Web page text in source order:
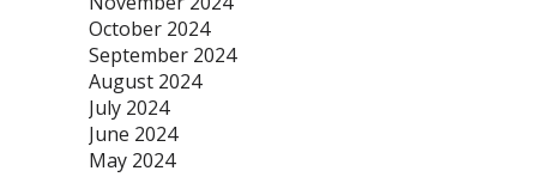
October 2024
September 2024
August 2024
July 2024
June 2024
May 2024